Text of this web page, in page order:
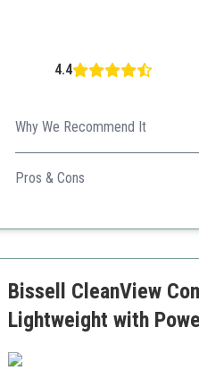
4.4
Why We Recommend It
With versatility for various
Pros & Cons
Versatile cleaning options
Bissell CleanView
Lightweight with